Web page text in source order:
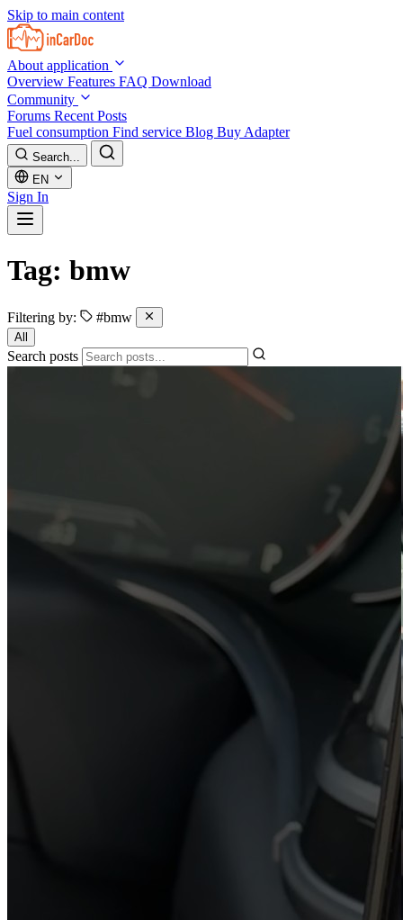
Skip to main content
About application
Overview Features FAQ Download
Community
Forums Recent Posts
Fuel consumption Find service Blog Buy Adapter
Search...
EN
Sign In
Tag: bmw
Filtering by: #bmw
All
Search posts